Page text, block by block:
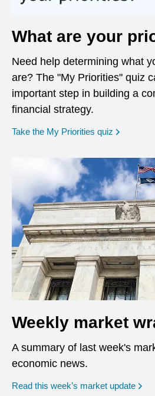
What are your
Need help determining what
are? The "My Priorities" quiz
important step in building a
financial strategy.
Take the My Priorities quiz opens in
Weekly market
A summary of last week's
economic news.
Read this week’s market update